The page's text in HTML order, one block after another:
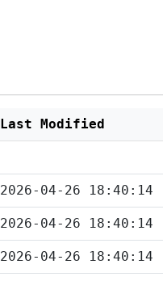
Last Modified
2026-04-26 18:40:14
2026-04-26 18:40:14
2026-04-26 18:40:14